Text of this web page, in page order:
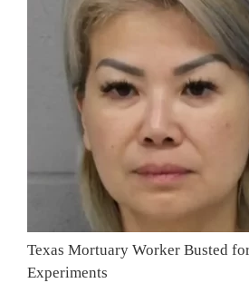
Texas Mortuary Worker Busted
Experiments